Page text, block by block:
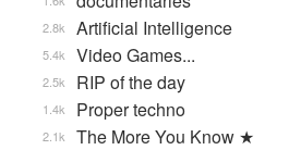
Artificial Intelligence
2.8k
Video Games...
5.4k
RIP of the day
2.5k
Proper techno
1.4k
The More You Know ★
2.1k